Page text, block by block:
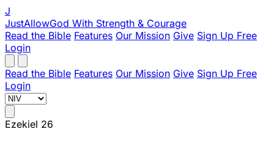
J
JustAllowGod With Strength & Courage
Read the Bible Features Our Mission Give Sign Up Free
Login
Read the Bible Features Our Mission Give Sign Up Free
Login
Ezekiel 26